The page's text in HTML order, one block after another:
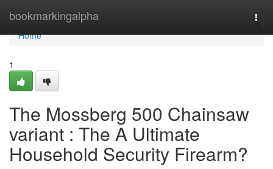
bookmarkingalpha
Home
Home
1
The Mossberg 500 Chainsaw
variant : The A Ultimate
Household Security Firearm?